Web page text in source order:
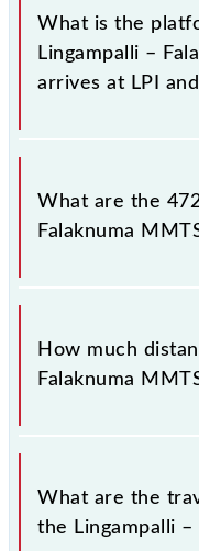
stoppages in the
destination stations.
What is the
Lingampalli –
arrives at LPI
Lingampalli –
number -- at
What are the
Falaknuma
The 47212
Sunday, Monday,
Friday and
How much
Falaknuma
Lingampalli –
distance of 38 km.
What are the
the Lingampalli –